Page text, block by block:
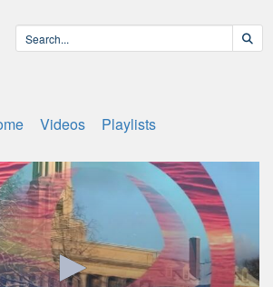
Videos Playlists